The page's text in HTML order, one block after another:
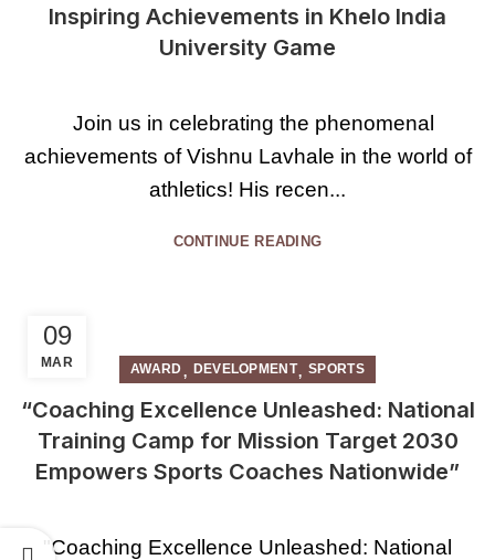
Inspiring Achievements in Khelo India
University Game
Join us in celebrating the phenomenal
achievements of Vishnu Lavhale in the world of
athletics! His recen...
CONTINUE READING
09
MAR AWARD, DEVELOPMENT, SPORTS
“Coaching Excellence Unleashed: National
Training Camp for Mission Target 2030
Empowers Sports Coaches Nationwide”
"Coaching Excellence Unleashed: National